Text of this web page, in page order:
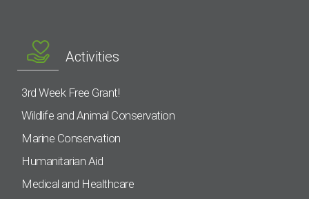
Activities
3rd Week Free Grant!
Wildlife and Animal Conservation
Marine Conservation
Humanitarian Aid
Medical and Healthcare